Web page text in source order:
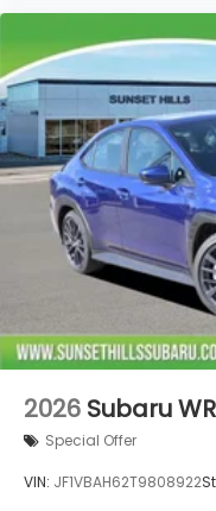
Illuminated entry
Fully
Front reading
Front dual
Front anti-roll
Four wheel
Emergency
Dual front side
Dual front
Driver vanity
Driver door bin
Bumpers:
Brake assist
Alloy wheels
2026 Subaru
Special Offer
VIN: JF1VBAH62T9808922